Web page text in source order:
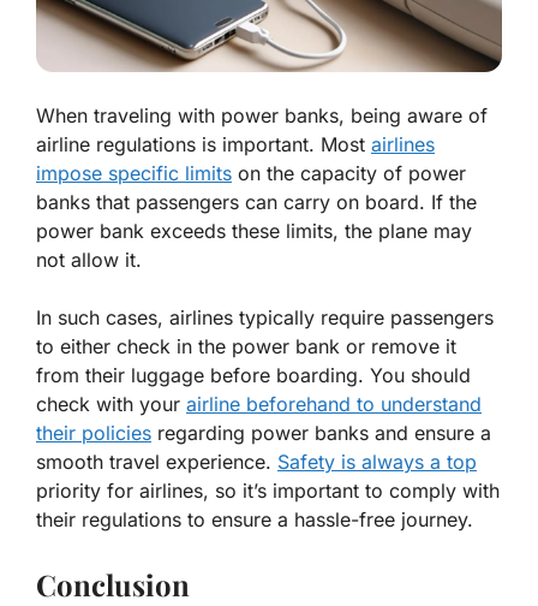
When traveling with power banks, being aware of
airline regulations is important. Most airlines
impose specific limits on the capacity of power
banks that passengers can carry on board. If the
power bank exceeds these limits, the plane may
not allow it.
In such cases, airlines typically require passengers
to either check in the power bank or remove it
from their luggage before boarding. You should
check with your airline beforehand to understand
their policies regarding power banks and ensure a
smooth travel experience. Safety is always a top
priority for airlines, so it’s important to comply with
their regulations to ensure a hassle-free journey.
Conclusion